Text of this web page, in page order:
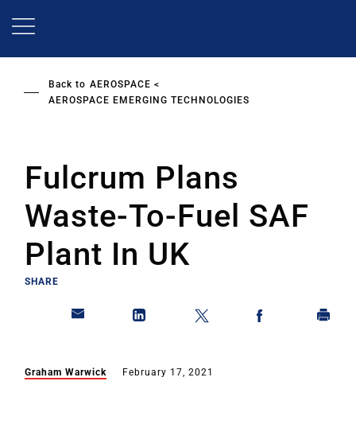
Back to AEROSPACE
AEROSPACE EMERGING TECHNOLOGIES
Fulcrum Plans
Waste-To-Fuel SAF
Plant In UK
SHARE
Graham Warwick February 17, 2021